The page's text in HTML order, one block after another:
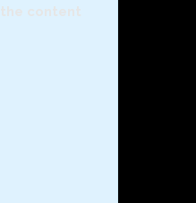
content